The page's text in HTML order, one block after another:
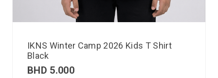
IKNS Winter Camp 2026 Kids T Shirt
Black
BHD 5.000